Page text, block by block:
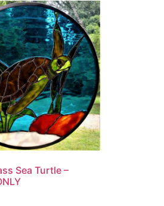
Sea Turtle –